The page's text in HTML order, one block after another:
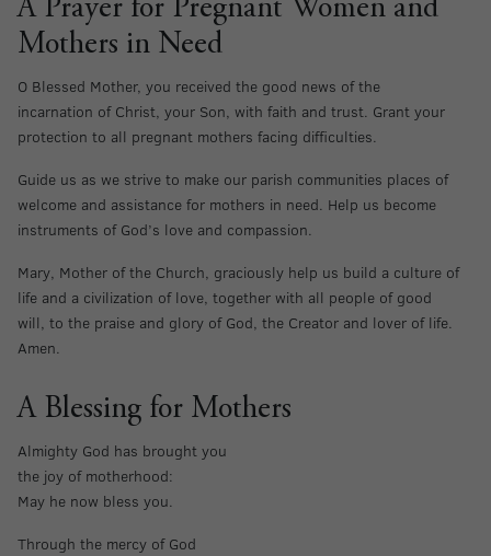
A Prayer for Pregnant Women and
Mothers in Need
O Blessed Mother, you received the good news of the
incarnation of Christ, your Son, with faith and trust. Grant your
protection to all pregnant mothers facing difficulties.
Guide us as we strive to make our parish communities places of
welcome and assistance for mothers in need. Help us become
instruments of God’s love and compassion.
Mary, Mother of the Church, graciously help us build a culture of
life and a civilization of love, together with all people of good
will, to the praise and glory of God, the Creator and lover of life.
Amen.
A Blessing for Mothers
Almighty God has brought you
the joy of motherhood:
May he now bless you.
Through the mercy of God